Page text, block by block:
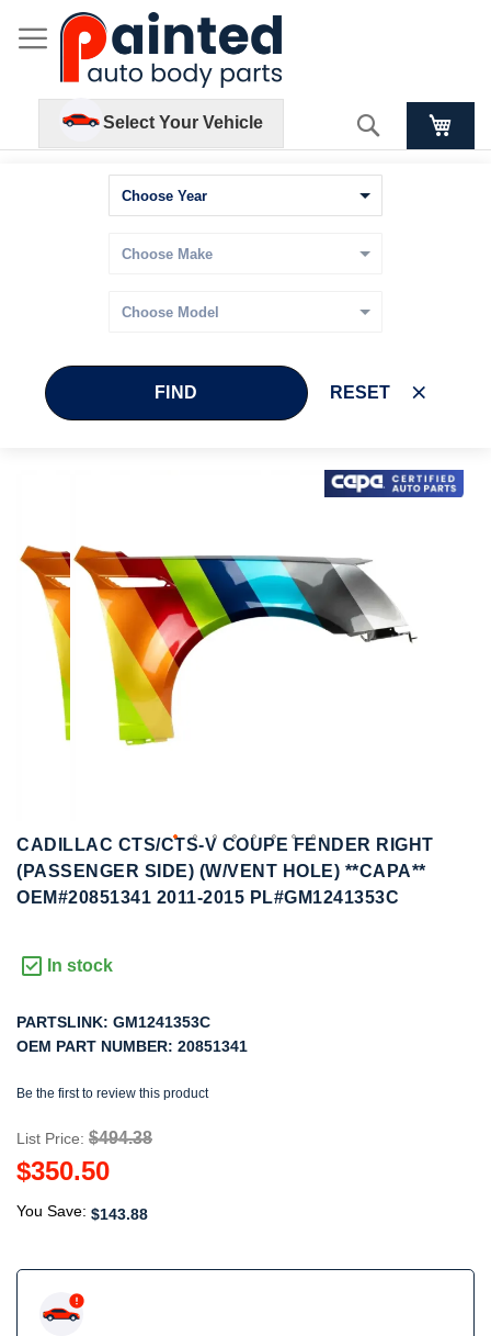
Select Your Vehicle Search
FIND RESET
end
images
gallery
Skip
beginning
of
the
images
CADILLAC CTS/CTS-V COUPE FENDER RIGHT
(PASSENGER SIDE) (W/VENT HOLE) **CAPA**
OEM#20851341 2011-2015 PL#GM1241353C
In stock
PARTSLINK: GM1241353C
OEM PART NUMBER: 20851341
Be the first to review this product
List Price: $494.38
$350.50
You Save: $143.88